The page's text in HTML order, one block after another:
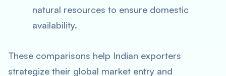
natural resources to ensure domestic
availability.
These comparisons help Indian exporters
strategize their global market entry and